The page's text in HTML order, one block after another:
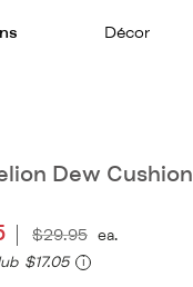
Décor
Dew Cushion
$29.95 ea.
$17.05 i